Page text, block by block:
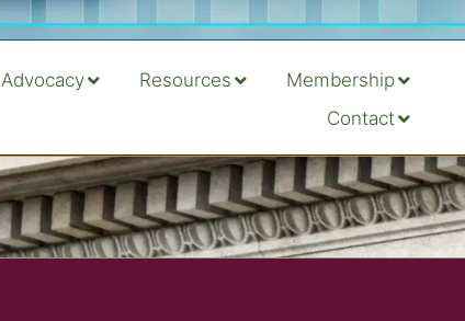
Advocacy Resources
Membership
Contact